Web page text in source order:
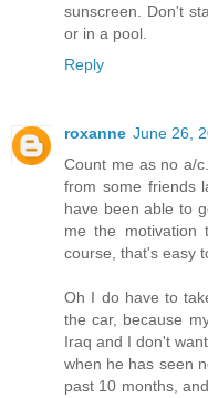
sunscreen. Don't
or in a pool.
Reply
roxanne June 26,
Count me as no a/
from some friends
have been able to
me the
course, that's easy
Oh I do have to
the car, because
Iraq and I don't
when he has seen
past 10 months,